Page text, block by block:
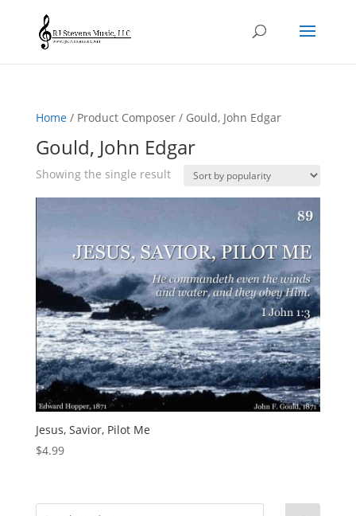
Home/ Product Composer / Gould, John Edgar
Gould, John Edgar
Showing the single result
Jesus, Savior, Pilot Me
$4.99